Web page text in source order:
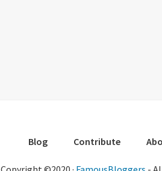
Blog Contribute